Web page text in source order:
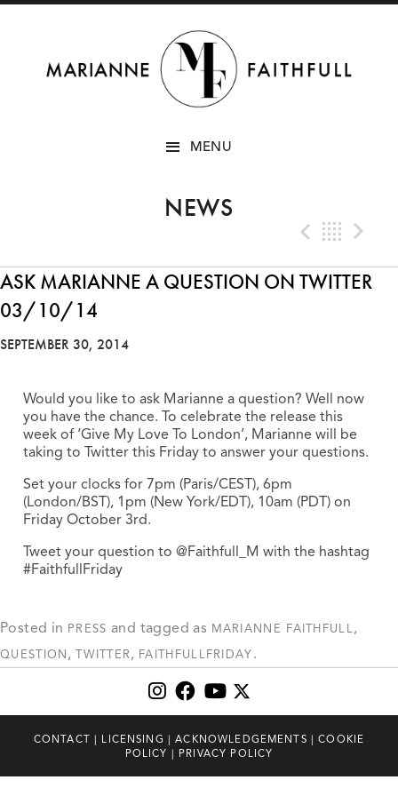
MENU
NEWS
ASK MARIANNE A QUESTION ON TWITTER
03/10/14
SEPTEMBER 30, 2014
Would you like to ask Marianne a question? Well now
you have the chance. To celebrate the release this
week of ‘Give My Love To London’, Marianne will be
taking to Twitter this Friday to answer your questions.
Set your clocks for 7pm (Paris/CEST), 6pm
(London/BST), 1pm (New York/EDT), 10am (PDT) on
Friday October 3rd.
Tweet your question to @Faithfull_M with the hashtag
‪#‎FaithfullFriday
Posted in PRESS and tagged as MARIANNE FAITHFULL,
QUESTION ,TWITTER, ‎FAITHFULLFRIDAY.
CONTACT | LICENSING |ACKNOWLEDGEMENTS |COOKIE
POLICY | PRIVACY POLICY